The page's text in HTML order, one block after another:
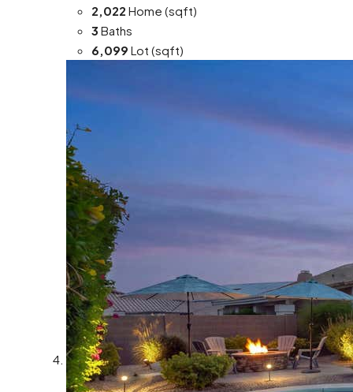
2,022 Home (sqft)
3 Baths
6,099 Lot (sqft)